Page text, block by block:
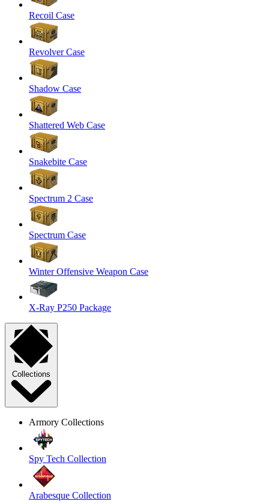
Recoil Case
Revolver Case
Shadow Case
Shattered Web Case
Snakebite Case
Spectrum 2 Case
Spectrum Case
Winter Offensive Weapon Case
X-Ray P250 Package
Collections
Armory Collections
Spy Tech Collection
Arabesque Collection